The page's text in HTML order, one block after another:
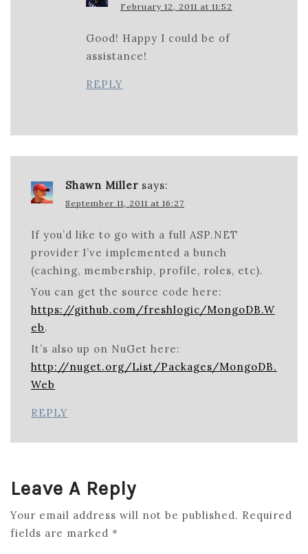
February 12, 2011 at 11:52
Good! Happy I could be of
assistance!
REPLY
Shawn Miller says:
September 11, 2011 at 16:27
If you’d like to go with a full ASP.NET
provider I’ve implemented a bunch
(caching, membership, profile, roles, etc).
You can get the source code here:
https://github.com/freshlogic/MongoDB.W
eb.
It’s also up on NuGet here:
http://nuget.org/List/Packages/MongoDB.
Web
REPLY
Leave A Reply
Your email address will not be published. Required
fields are marked *